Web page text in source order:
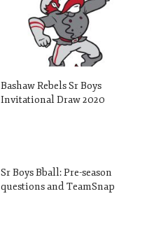
Bashaw Rebels Sr Boys
Invitational Draw 2020
Sr Boys Bball: Pre-season
questions and TeamSnap